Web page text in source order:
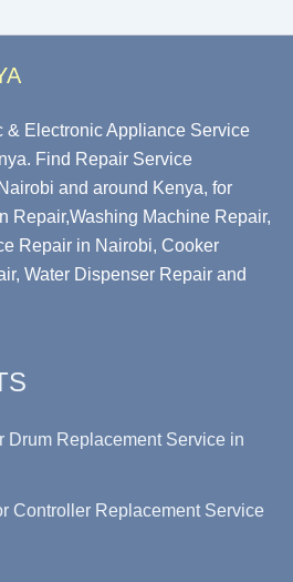
& Electronic Appliance Service
Find Repair Service
and around Kenya, for
Repair,Washing Machine Repair,
Repair in Nairobi, Cooker
Water Dispenser Repair and
Drum Replacement Service in
Controller Replacement Service